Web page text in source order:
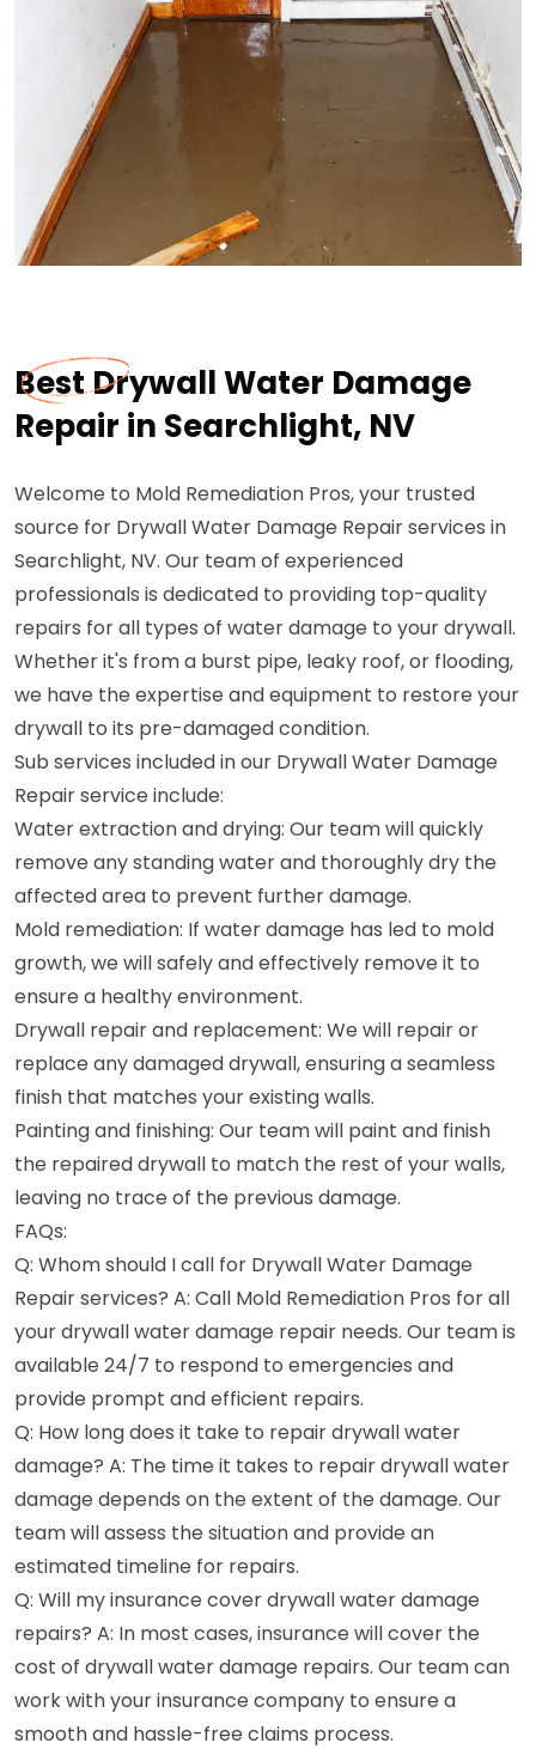
Best Drywall Water Damage
Repair in Searchlight, NV
Welcome to Mold Remediation Pros, your trusted
source for Drywall Water Damage Repair services in
Searchlight, NV. Our team of experienced
professionals is dedicated to providing top-quality
repairs for all types of water damage to your drywall.
Whether it's from a burst pipe, leaky roof, or flooding,
we have the expertise and equipment to restore your
drywall to its pre-damaged condition.
Sub services included in our Drywall Water Damage
Repair service include:
Water extraction and drying: Our team will quickly
remove any standing water and thoroughly dry the
affected area to prevent further damage.
Mold remediation: If water damage has led to mold
growth, we will safely and effectively remove it to
ensure a healthy environment.
Drywall repair and replacement: We will repair or
replace any damaged drywall, ensuring a seamless
finish that matches your existing walls.
Painting and finishing: Our team will paint and finish
the repaired drywall to match the rest of your walls,
leaving no trace of the previous damage.
FAQs:
Q: Whom should I call for Drywall Water Damage
Repair services? A: Call Mold Remediation Pros for all
your drywall water damage repair needs. Our team is
available 24/7 to respond to emergencies and
provide prompt and efficient repairs.
Q: How long does it take to repair drywall water
damage? A: The time it takes to repair drywall water
damage depends on the extent of the damage. Our
team will assess the situation and provide an
estimated timeline for repairs.
Q: Will my insurance cover drywall water damage
repairs? A: In most cases, insurance will cover the
cost of drywall water damage repairs. Our team can
work with your insurance company to ensure a
smooth and hassle-free claims process.